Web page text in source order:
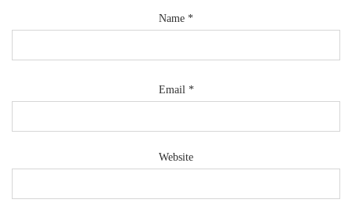
Name *
Email *
Website